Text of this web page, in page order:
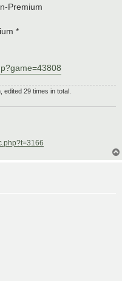
Premium
*
29 times in total.